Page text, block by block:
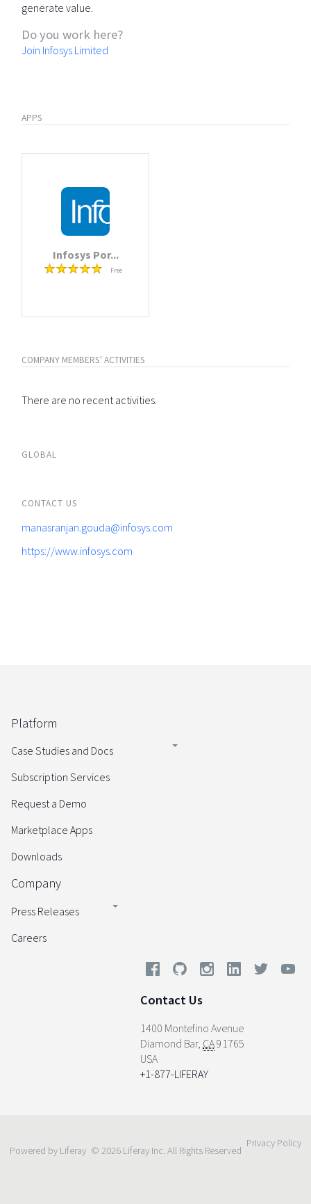
generate value.
Do you work here?
Join Infosys Limited
APPS
Infosys Por...
Free
COMPANY MEMBERS' ACTIVITIES
There are no recent activities.
GLOBAL
CONTACT US
manasranjan.gouda@infosys.com
https://www.infosys.com
Platform
Case Studies and Docs
Subscription Services
Request a Demo
Marketplace Apps
Downloads
Company
Press Releases
Careers
Contact Us
1400 Montefino Avenue
Diamond Bar, CA91765
USA
+1-877-LIFERAY
Powered by Liferay © 2026 Liferay Inc. All Rights Reserved
Privacy Policy